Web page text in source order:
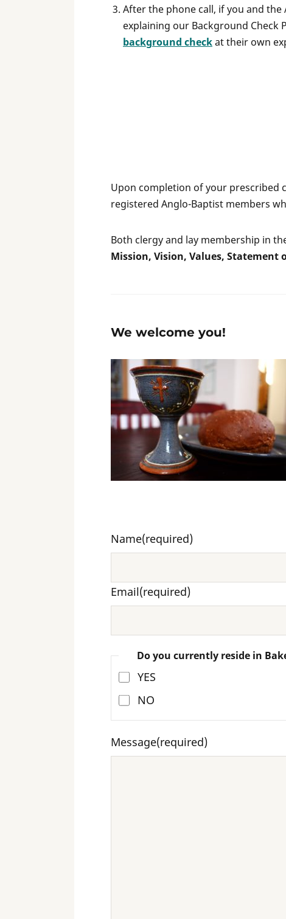
After the phone call, if you and
explaining our Background Check
background checkat their own
Upon completion of your prescribed
registered Anglo-Baptist members
Both clergy and lay membership in
Mission, Vision, Values,
We welcome you!
Name(required)
Email(required)
Do you currently reside in
YES
NO
Message(required)